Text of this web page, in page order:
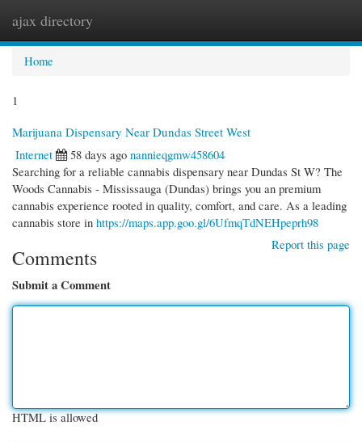
ajax directory
Home
1
Marijuana Dispensary Near Dundas Street West
Internet
58 days ago nannieqgmw458604
Searching for a reliable cannabis dispensary near Dundas St W? The
Woods Cannabis - Mississauga (Dundas) brings you an premium
cannabis experience rooted in quality, comfort, and care. As a leading
cannabis store in https://maps.app.goo.gl/6UfmqTdNEHpeprh98
Report this page
Comments
Submit a Comment
HTML is allowed